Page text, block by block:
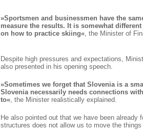
»Sportsmen and businessmen have the
measure the results. It is somewhat
on how to practice skiing«, the Minister of
Despite high pressures and expectations,
also presented in his opening speech.
»Sometimes we forget that Slovenia is a
Slovenia necessarily needs connections
to«, the Minister realistically explained.
He also pointed out that we have been
structures does not allow us to move the